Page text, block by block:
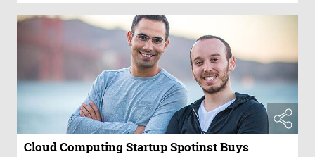
Cloud Computing Startup Spotinst Buys